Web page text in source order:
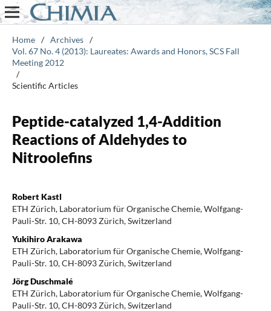
Home / Archives /
Vol. 67 No. 4 (2013): Laureates: Awards and Honors, SCS Fall
Meeting 2012
/
Scientific Articles
Peptide-catalyzed 1,4-Addition
Reactions of Aldehydes to
Nitroolefins
Robert Kastl
ETH Zürich, Laboratorium für Organische Chemie, Wolfgang-
Pauli-Str. 10, CH-8093 Zürich, Switzerland
Yukihiro Arakawa
ETH Zürich, Laboratorium für Organische Chemie, Wolfgang-
Pauli-Str. 10, CH-8093 Zürich, Switzerland
Jörg Duschmalé
ETH Zürich, Laboratorium für Organische Chemie, Wolfgang-
Pauli-Str. 10, CH-8093 Zürich, Switzerland